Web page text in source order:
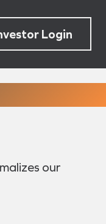
Login
our